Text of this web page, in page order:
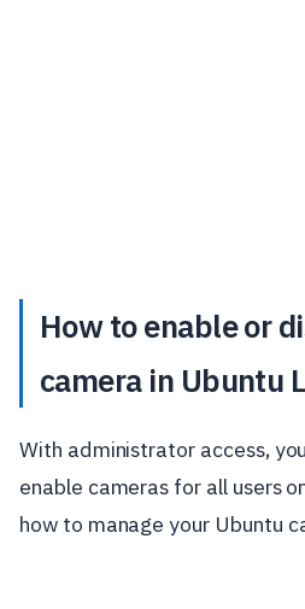
How to enable or
camera in Ubuntu
With administrator access,
enable cameras for all users
how to manage your Ubuntu